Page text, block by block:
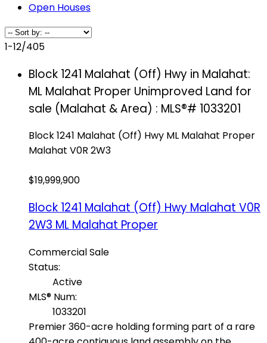
Open Houses
1-12/405
Block 1241 Malahat (Off) Hwy in Malahat:
ML Malahat Proper Unimproved Land for
sale (Malahat & Area) : MLS®# 1033201
Block 1241 Malahat (Off) Hwy ML Malahat Proper
Malahat V0R 2W3
$19,999,900
Block 1241 Malahat (Off) Hwy Malahat V0R
2W3 ML Malahat Proper
Commercial Sale
Status:
Active
MLS® Num:
1033201
Premier 360-acre holding forming part of a rare